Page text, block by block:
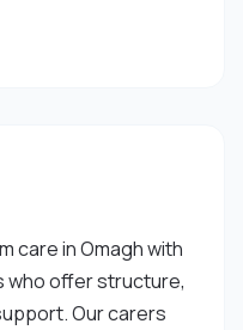
care in Omagh with
who offer structure,
Our carers